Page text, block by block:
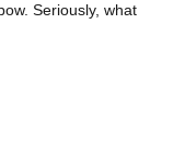
Seriously, what